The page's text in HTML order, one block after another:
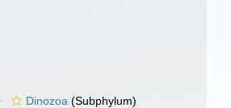
Dinozoa (Subphylum)